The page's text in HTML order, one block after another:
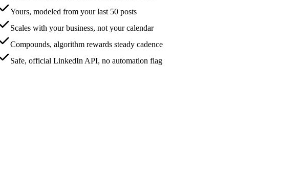
Yours, modeled from your last 50 posts
Scales with your business, not your calendar
Compounds, algorithm rewards steady cadence
Safe, official LinkedIn API, no automation flag